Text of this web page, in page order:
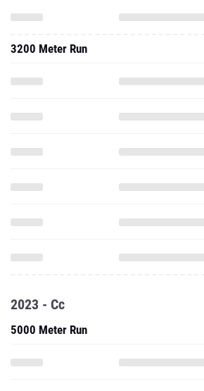
3200 Meter Run
2023 - Cc
5000 Meter Run